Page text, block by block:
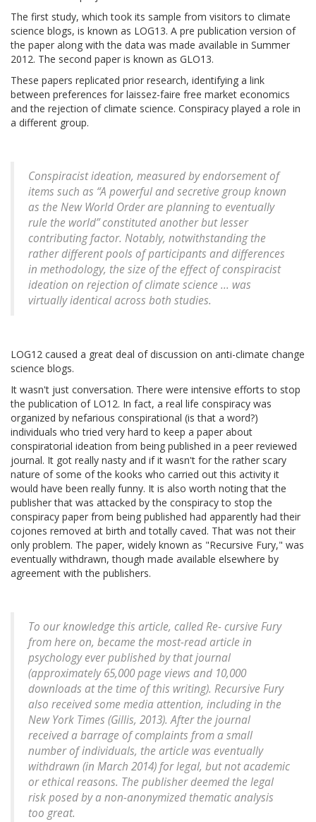
The first study, which took its sample from visitors to climate
science blogs, is known as LOG13. A pre publication version of
the paper along with the data was made available in Summer
2012. The second paper is known as GLO13.
These papers replicated prior research, identifying a link
between preferences for laissez-faire free market economics
and the rejection of climate science. Conspiracy played a role in
a different group.
Conspiracist ideation, measured by endorsement of
items such as “A powerful and secretive group known
as the New World Order are planning to eventually
rule the world” constituted another but lesser
contributing factor. Notably, notwithstanding the
rather different pools of participants and differences
in methodology, the size of the effect of conspiracist
ideation on rejection of climate science ... was
virtually identical across both studies.
LOG12 caused a great deal of discussion on anti-climate change
science blogs.
It wasn't just conversation. There were intensive efforts to stop
the publication of LO12. In fact, a real life conspiracy was
organized by nefarious conspirational (is that a word?)
individuals who tried very hard to keep a paper about
conspiratorial ideation from being published in a peer reviewed
journal. It got really nasty and if it wasn't for the rather scary
nature of some of the kooks who carried out this activity it
would have been really funny. It is also worth noting that the
publisher that was attacked by the conspiracy to stop the
conspiracy paper from being published had apparently had their
cojones removed at birth and totally caved. That was not their
only problem. The paper, widely known as "Recursive Fury," was
eventually withdrawn, though made available elsewhere by
agreement with the publishers.
To our knowledge this article, called Re- cursive Fury
from here on, became the most-read article in
psychology ever published by that journal
(approximately 65,000 page views and 10,000
downloads at the time of this writing). Recursive Fury
also received some media attention, including in the
New York Times (Gillis, 2013). After the journal
received a barrage of complaints from a small
number of individuals, the article was eventually
withdrawn (in March 2014) for legal, but not academic
or ethical reasons. The publisher deemed the legal
risk posed by a non-anonymized thematic analysis
too great.